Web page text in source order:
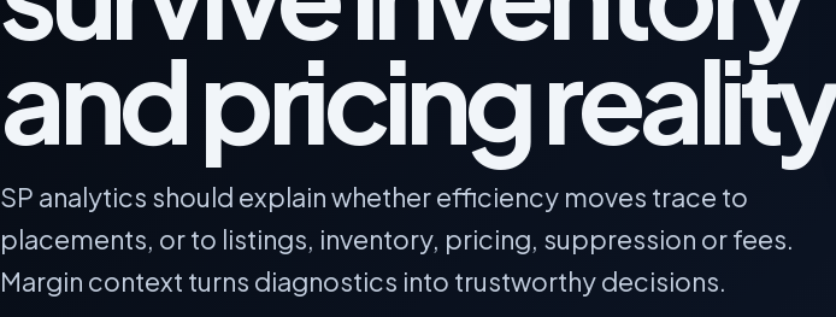
and pricing reality
SP analytics should explain whether efficiency moves trace to
placements, or to listings, inventory, pricing, suppression or fees.
Margin context turns diagnostics into trustworthy decisions.